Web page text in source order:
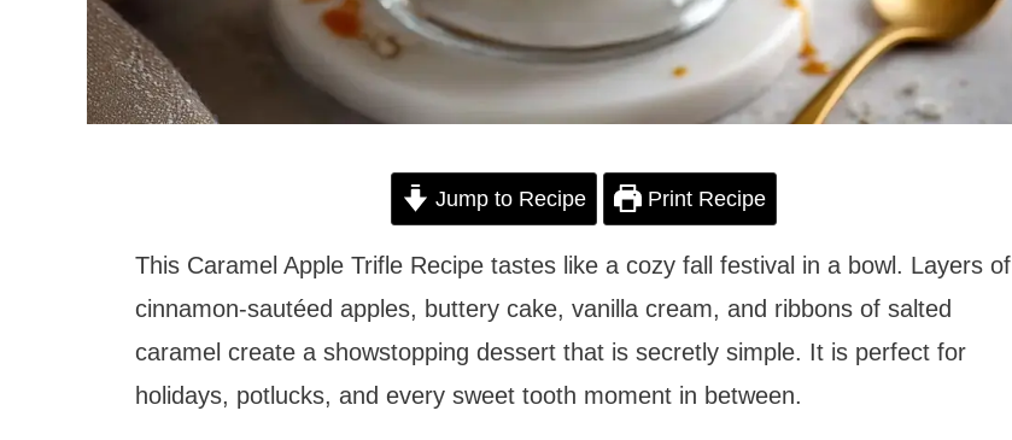
Jump to Recipe Print Recipe
This Caramel Apple Trifle Recipe tastes like a cozy fall festival in a bowl. Layers of
cinnamon-sautéed apples, buttery cake, vanilla cream, and ribbons of salted
caramel create a showstopping dessert that is secretly simple. It is perfect for
holidays, potlucks, and every sweet tooth moment in between.